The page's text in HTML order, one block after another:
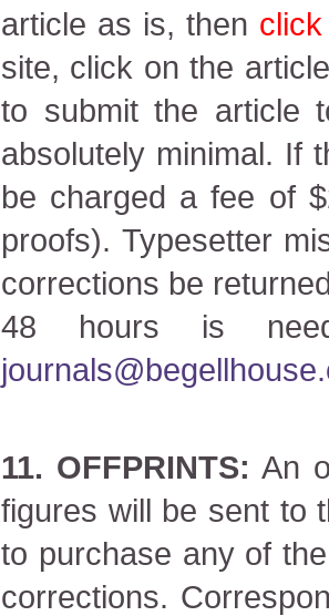
article as is, then
site, click on the
to submit the article
absolutely minimal. If
be charged a fee of
proofs). Typesetter
corrections be
48 hours is
11. OFFPRINTS: An
figures will be sent to
to purchase any of
corrections.